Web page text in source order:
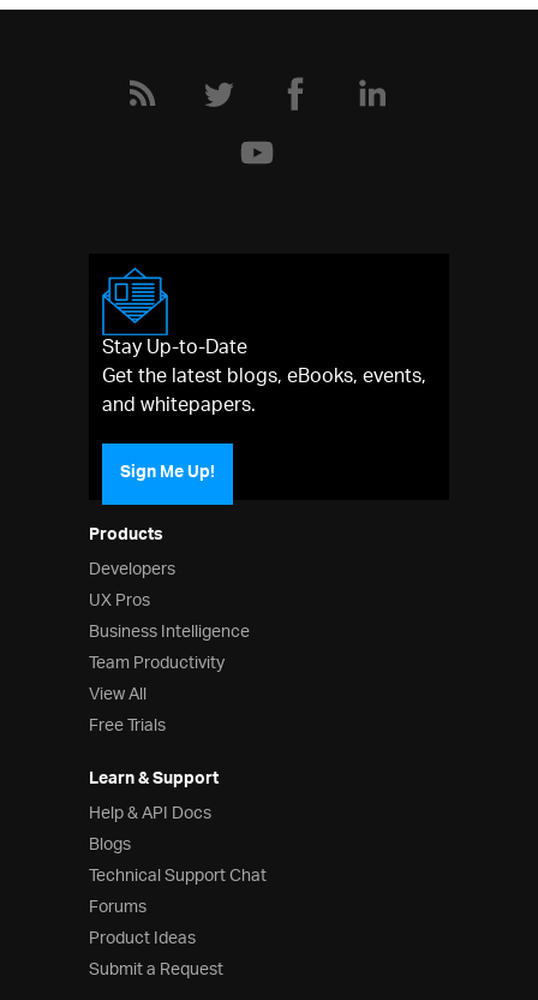
Products
Developers
UX Pros
Business Intelligence
Team Productivity
View All
Free Trials
Learn & Support
Help & API Docs
Blogs
Technical Support Chat
Forums
Product Ideas
Submit a Request
Stay Up-to-Date
Get the latest blogs, eBooks, events,
and whitepapers.
Sign Me Up!